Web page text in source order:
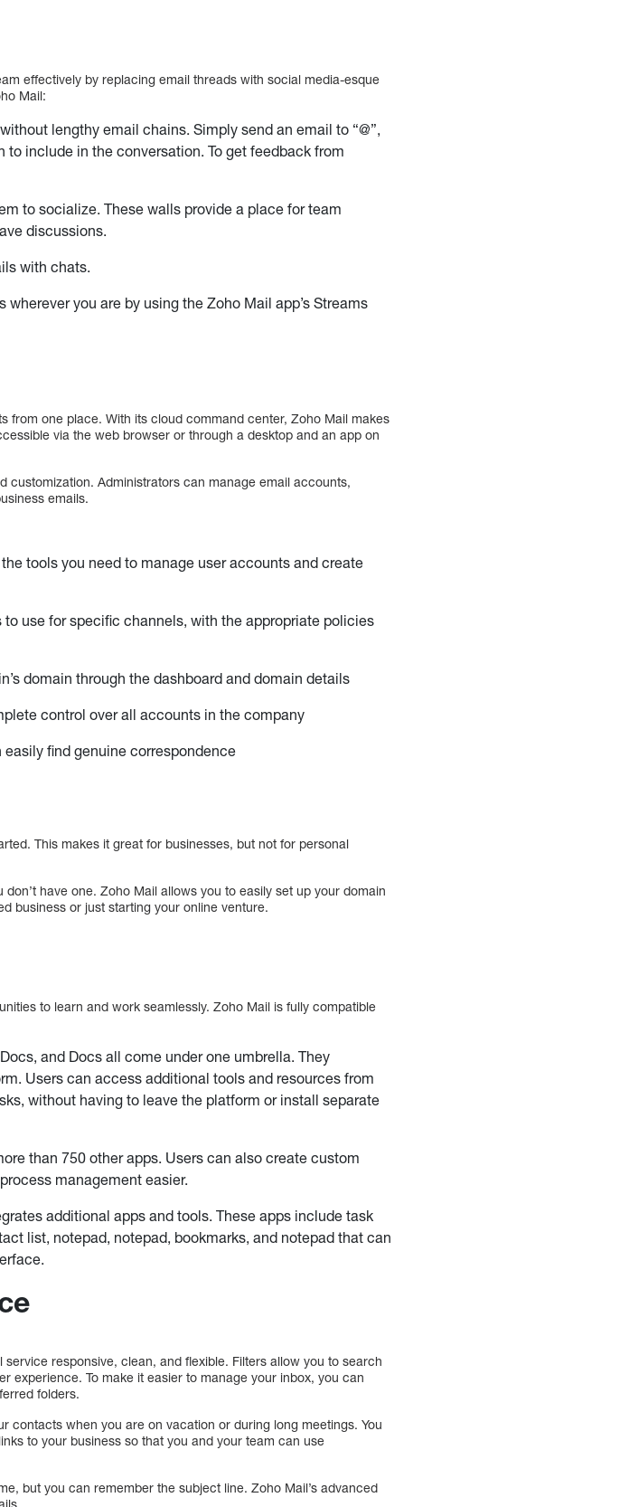
effectively by replacing email threads with social media-esque
Mail:
lengthy email chains. Simply send an email to “@”,
include in the conversation. To get feedback from
to socialize. These walls provide a place for team
discussions.
with chats.
you are by using the Zoho Mail app’s Streams
from one place. With its cloud command center, Zoho Mail makes
via the web browser or through a desktop and an app on
Administrators can manage email accounts,
emails.
tools you need to manage user accounts and create
use for specific channels, with the appropriate policies
domain through the dashboard and domain details
control over all accounts in the company
find genuine correspondence
This makes it great for businesses, but not for personal
have one. Zoho Mail allows you to easily set up your domain
business or just starting your online venture.
to learn and work seamlessly. Zoho Mail is fully compatible
and Docs all come under one umbrella. They
Users can access additional tools and resources from
without having to leave the platform or install separate
than 750 other apps. Users can also create custom
management easier.
additional apps and tools. These apps include task
list, notepad, notepad, bookmarks, and notepad that can
responsive, clean, and flexible. Filters allow you to search
experience. To make it easier to manage your inbox, you can
folders.
contacts when you are on vacation or during long meetings. You
to your business so that you and your team can use
but you can remember the subject line. Zoho Mail’s advanced